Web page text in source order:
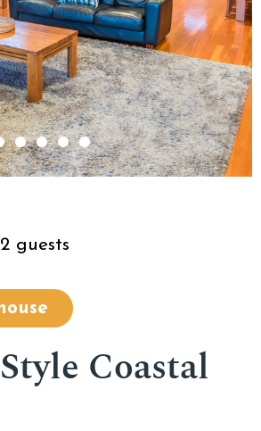
7 8 9 10
guests
Coastal